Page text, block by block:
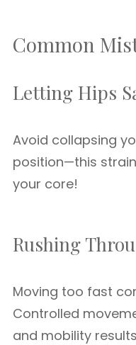
Common
Letting Hips
Avoid collapsing
position—this
your core!
Rushing
Moving too fast
Controlled
and mobility